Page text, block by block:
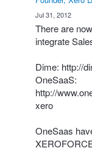
Jul 31, 2012
There are
integrate
Dime: http://
OneSaaS:
http://
xero
OneSaas